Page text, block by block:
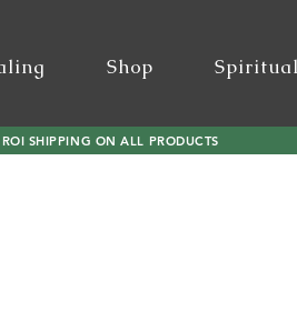
Shop
SHIPPING ON ALL PRODUCTS